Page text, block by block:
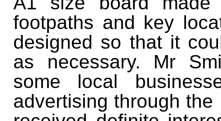
footpaths and key
designed so that it
as necessary. Mr
some local
advertising through